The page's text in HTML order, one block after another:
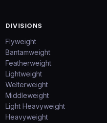
DIVISIONS
Flyweight
Bantamweight
Featherweight
Lightweight
Welterweight
Middleweight
Light Heavyweight
Heavyweight